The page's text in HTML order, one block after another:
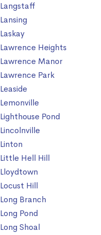
Langstaff
Lansing
Laskay
Lawrence Heights
Lawrence Manor
Lawrence Park
Leaside
Lemonville
Lighthouse Pond
Lincolnville
Linton
Little Hell Hill
Lloydtown
Locust Hill
Long Branch
Long Pond
Long Shoal